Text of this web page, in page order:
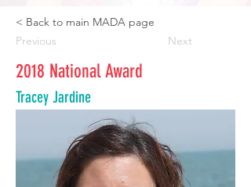
< Back to main MADA page
2018 National Award
Previous Next
Tracey Jardine